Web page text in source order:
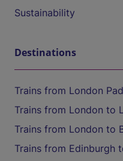
Sustainability
Destinations
Trains from London
Trains from London to
Trains from London to
Trains from Edinburgh